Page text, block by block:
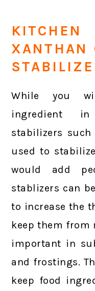
XANTHAN
While you
ingredient in
stabilizers
used to
would add
stablizers can
to increase the
keep them
important in
and frostings.
keep food